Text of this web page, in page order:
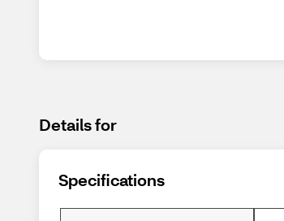
Details for
Specifications